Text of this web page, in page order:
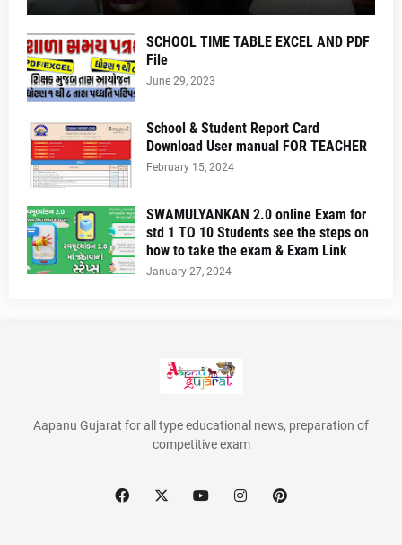
SCHOOL TIME TABLE EXCEL AND PDF
File
June 29, 2023
School & Student Report Card
Download User manual FOR TEACHER
February 15, 2024
SWAMULYANKAN 2.0 online Exam for
std 1 TO 10 Students see the steps on
how to take the exam & Exam Link
January 27, 2024
Aapanu Gujarat for all type educational news, preparation of
competitive exam